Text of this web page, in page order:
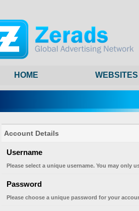
HOME WEBSITES
Account Details
Username
Please select a unique username. You may only
Password
Please choose a unique password for your